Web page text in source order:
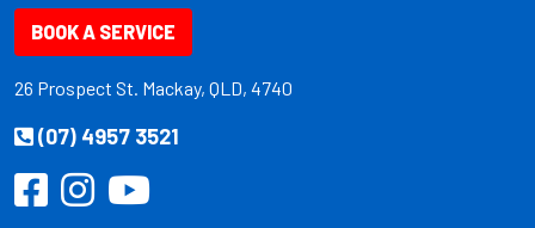
BOOK A SERVICE
26 Prospect St. Mackay, QLD, 4740
(07) 4957 3521